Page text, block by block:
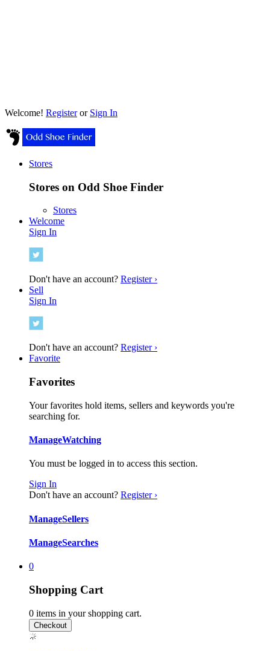
Welcome! Registeror Sign In
Stores
Stores on Odd Shoe Finder
Stores
Welcome
Sign In
Don't have an account? Register ›
Sell
Sign In
Don't have an account? Register ›
Favorite
Favorites
Your favorites hold items, sellers and keywords you're
searching for.
ManageWatching
You must be logged in to access this section.
Sign In
Don't have an account? Register ›
ManageSellers
ManageSearches
0
Shopping Cart
0 items in your shopping cart.